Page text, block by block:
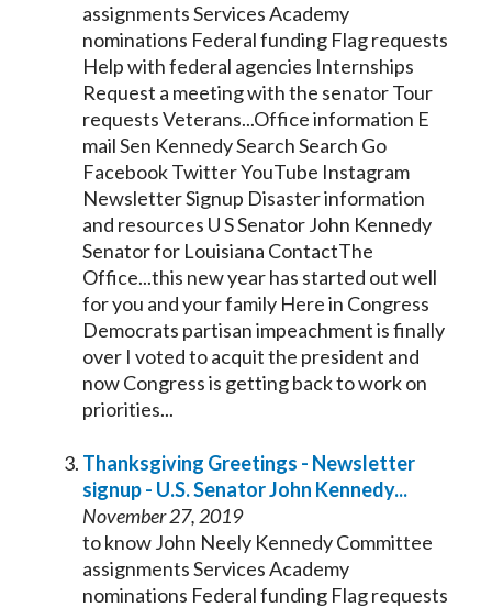
assignments Services Academy
nominations Federal funding Flag requests
Help with federal agencies Internships
Request a meeting with the senatorTour
requests Veterans...Office information E
mail Sen KennedySearch Search Go
Facebook Twitter YouTube Instagram
Newsletter Signup Disaster information
and resources U SSenatorJohn Kennedy
Senatorfor Louisiana ContactThe
Office...this new year has started out well
for you and your family Here in Congress
Democrats partisanimpeachmentis finally
over I voted to acquit the president and
now Congress is getting back to work on
priorities...
Thanksgiving Greetings - Newsletter
signup - U.S.SenatorJohn Kennedy...
November 27, 2019
to know John Neely KennedyCommittee
assignments Services Academy
nominations Federal funding Flag requests